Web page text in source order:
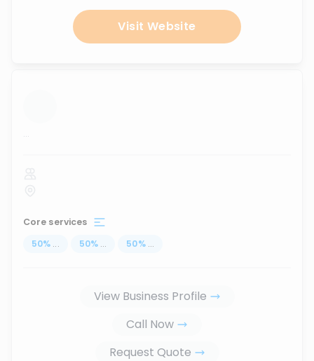
Visit Website
...
Core services
50% ... 50% ... 50% ...
View Business Profile
Call Now
Request Quote